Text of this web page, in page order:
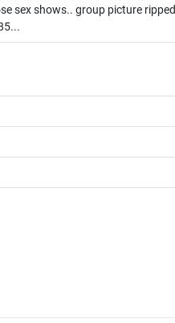
sex shows.. group picture ripped